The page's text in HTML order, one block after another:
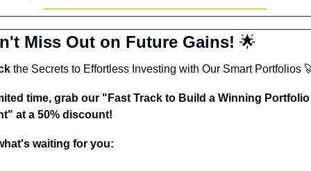
Miss Out on Future Gains! 🌟
the Secrets to Effortless Investing with Our Smart Portfolios
time, grab our "Fast Track to Build a Winning Portfolio
at a 50% discount!
waiting for you: